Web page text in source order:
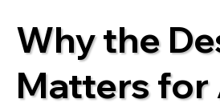
Why the
Matters